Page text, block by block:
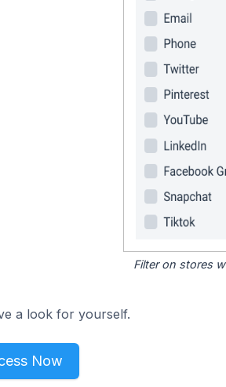
Filter on stores
a look for yourself.
Now